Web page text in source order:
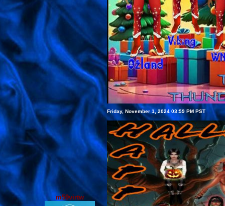
m59virtw
Friday, November 1, 2024 03:59 PM PST